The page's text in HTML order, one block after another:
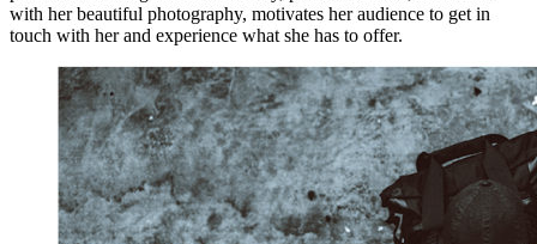
with her beautiful photography, motivates her audience to get in
touch with her and experience what she has to offer.